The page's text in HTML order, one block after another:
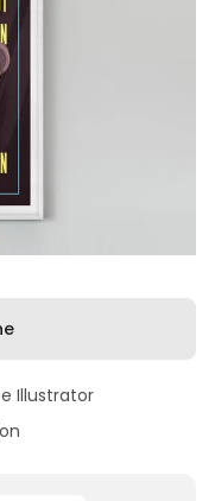
Illustrator